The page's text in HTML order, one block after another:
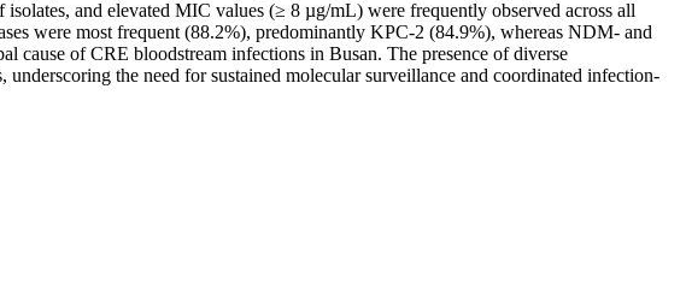
and elevated MIC values (≥ 8 µg/mL) were frequently observed across all
were most frequent (88.2%), predominantly KPC-2 (84.9%), whereas NDM- and
cause of CRE bloodstream infections in Busan. The presence of diverse
the need for sustained molecular surveillance and coordinated infection-